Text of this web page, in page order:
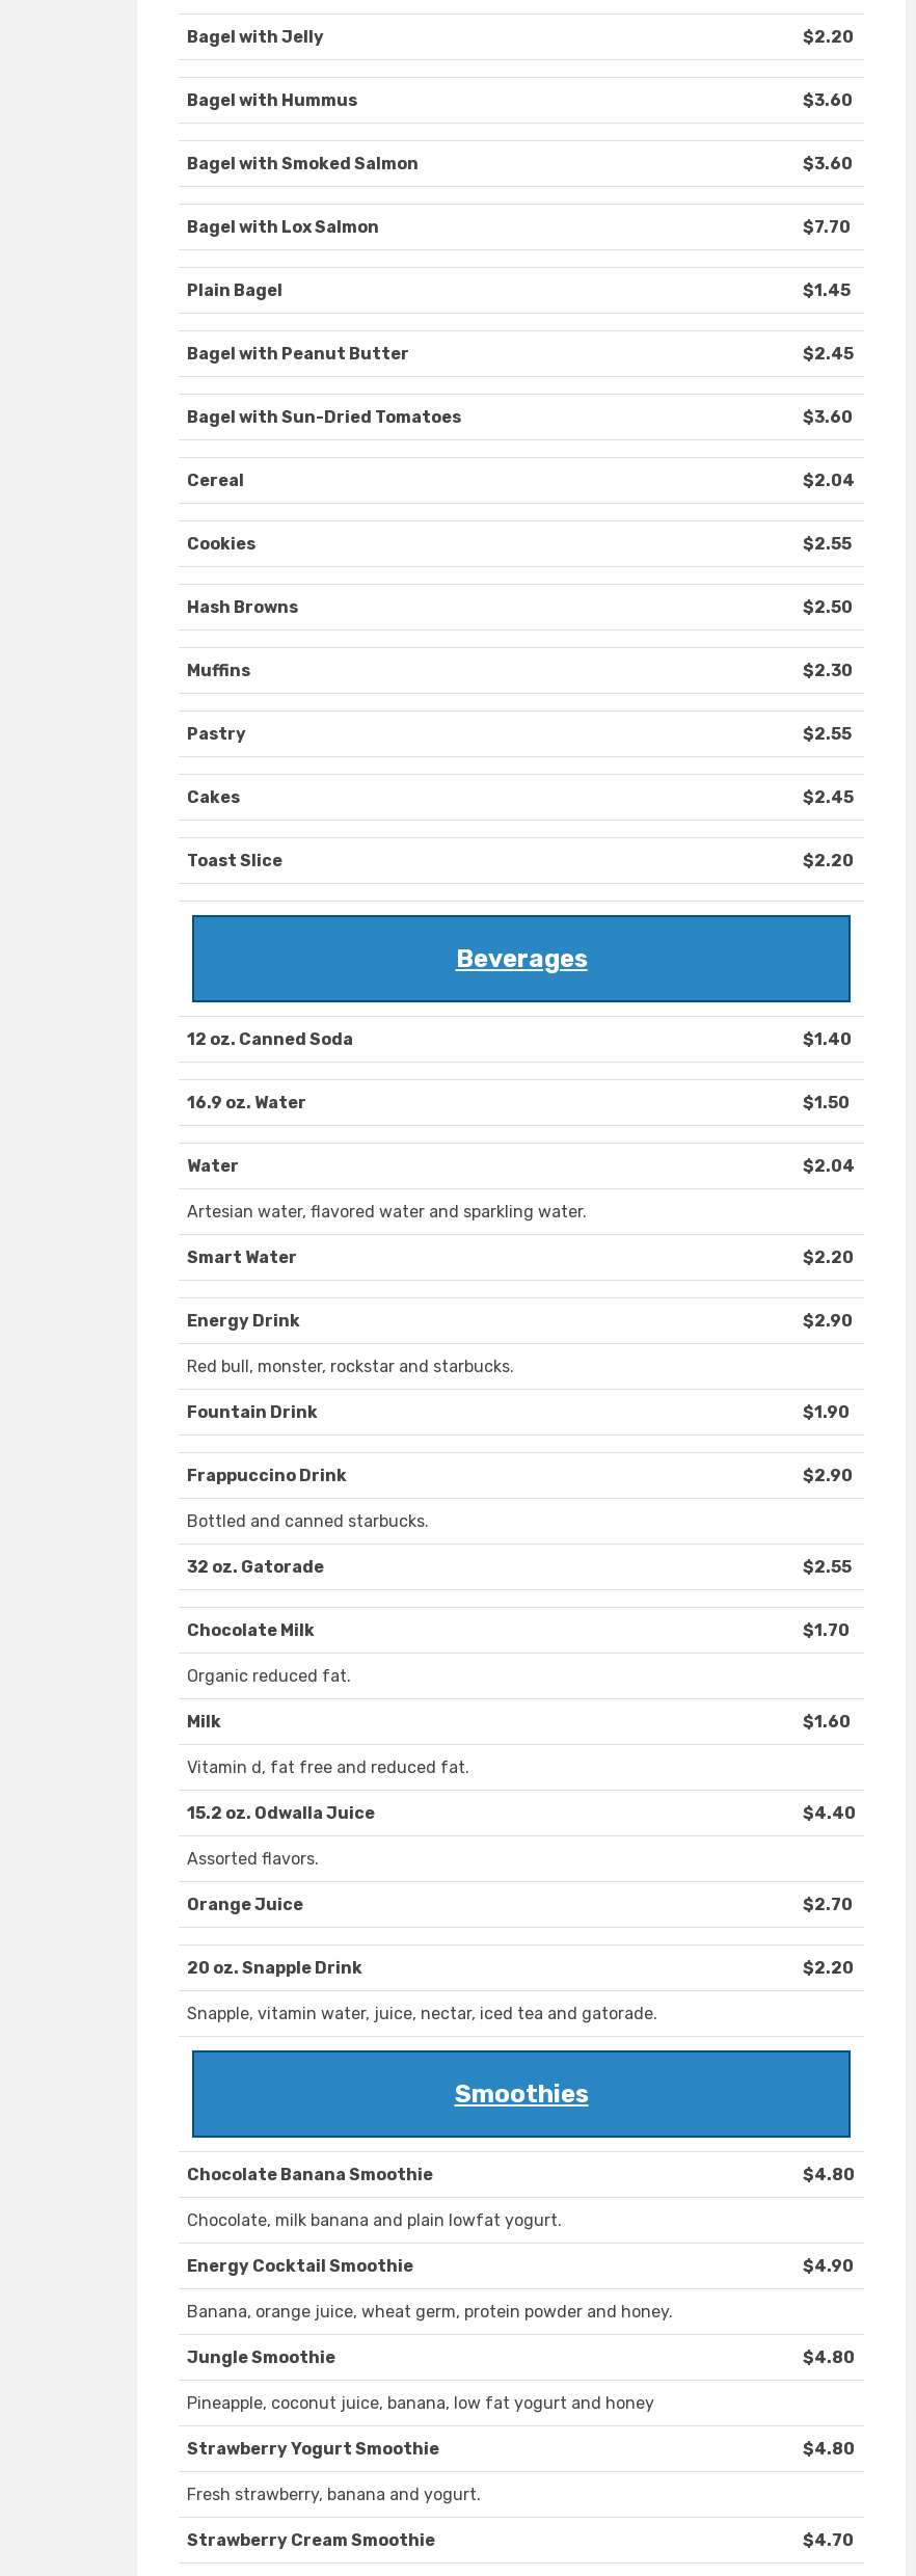
Bagel with Jelly $2.20
Bagel with Hummus $3.60
Bagel with Smoked Salmon $3.60
Bagel with Lox Salmon $7.70
Plain Bagel $1.45
Bagel with Peanut Butter $2.45
Bagel with Sun-Dried Tomatoes $3.60
Cereal $2.04
Cookies $2.55
Hash Browns $2.50
Muffins $2.30
Pastry $2.55
Cakes $2.45
Toast Slice $2.20
Beverages
12 oz. Canned Soda $1.40
16.9 oz. Water $1.50
Water $2.04
Artesian water, flavored water and sparkling water.
Smart Water $2.20
Energy Drink $2.90
Red bull, monster, rockstar and starbucks.
Fountain Drink $1.90
Frappuccino Drink $2.90
Bottled and canned starbucks.
32 oz. Gatorade $2.55
Chocolate Milk $1.70
Organic reduced fat.
Milk $1.60
Vitamin d, fat free and reduced fat.
15.2 oz. Odwalla Juice $4.40
Assorted flavors.
Orange Juice $2.70
20 oz. Snapple Drink $2.20
Snapple, vitamin water, juice, nectar, iced tea and gatorade.
Smoothies
Chocolate Banana Smoothie $4.80
Chocolate, milk banana and plain lowfat yogurt.
Energy Cocktail Smoothie $4.90
Banana, orange juice, wheat germ, protein powder and honey.
Jungle Smoothie $4.80
Pineapple, coconut juice, banana, low fat yogurt and honey
Strawberry Yogurt Smoothie $4.80
Fresh strawberry, banana and yogurt.
Strawberry Cream Smoothie $4.70